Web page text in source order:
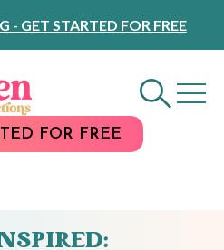
- GET STARTED FOR FREE
FOR FREE